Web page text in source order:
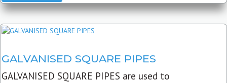
GALVANISED SQUARE PIPES
GALVANISED SQUARE PIPES are used to